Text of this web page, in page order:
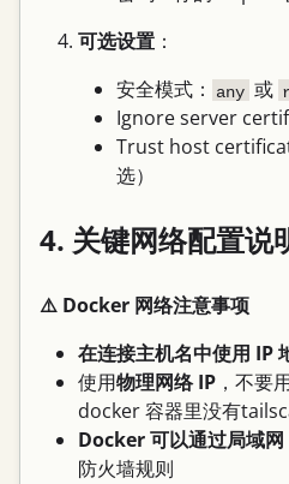
可选设置 ：
安全模式：
any 或
Ignore server
Trust host
选）
4. 关键网络配置说
⚠️ Docker 网络注意事项
在连接主机名中使用 IP
使用物理网络 IP ，不要
docker 容器里没有
Docker 可以通过局域网
防火墙规则